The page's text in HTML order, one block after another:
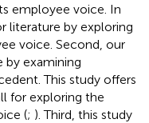
employee voice. In
literature by exploring
voice. Second, our
by examining
This study offers
for exploring the
(; ). Third, this study